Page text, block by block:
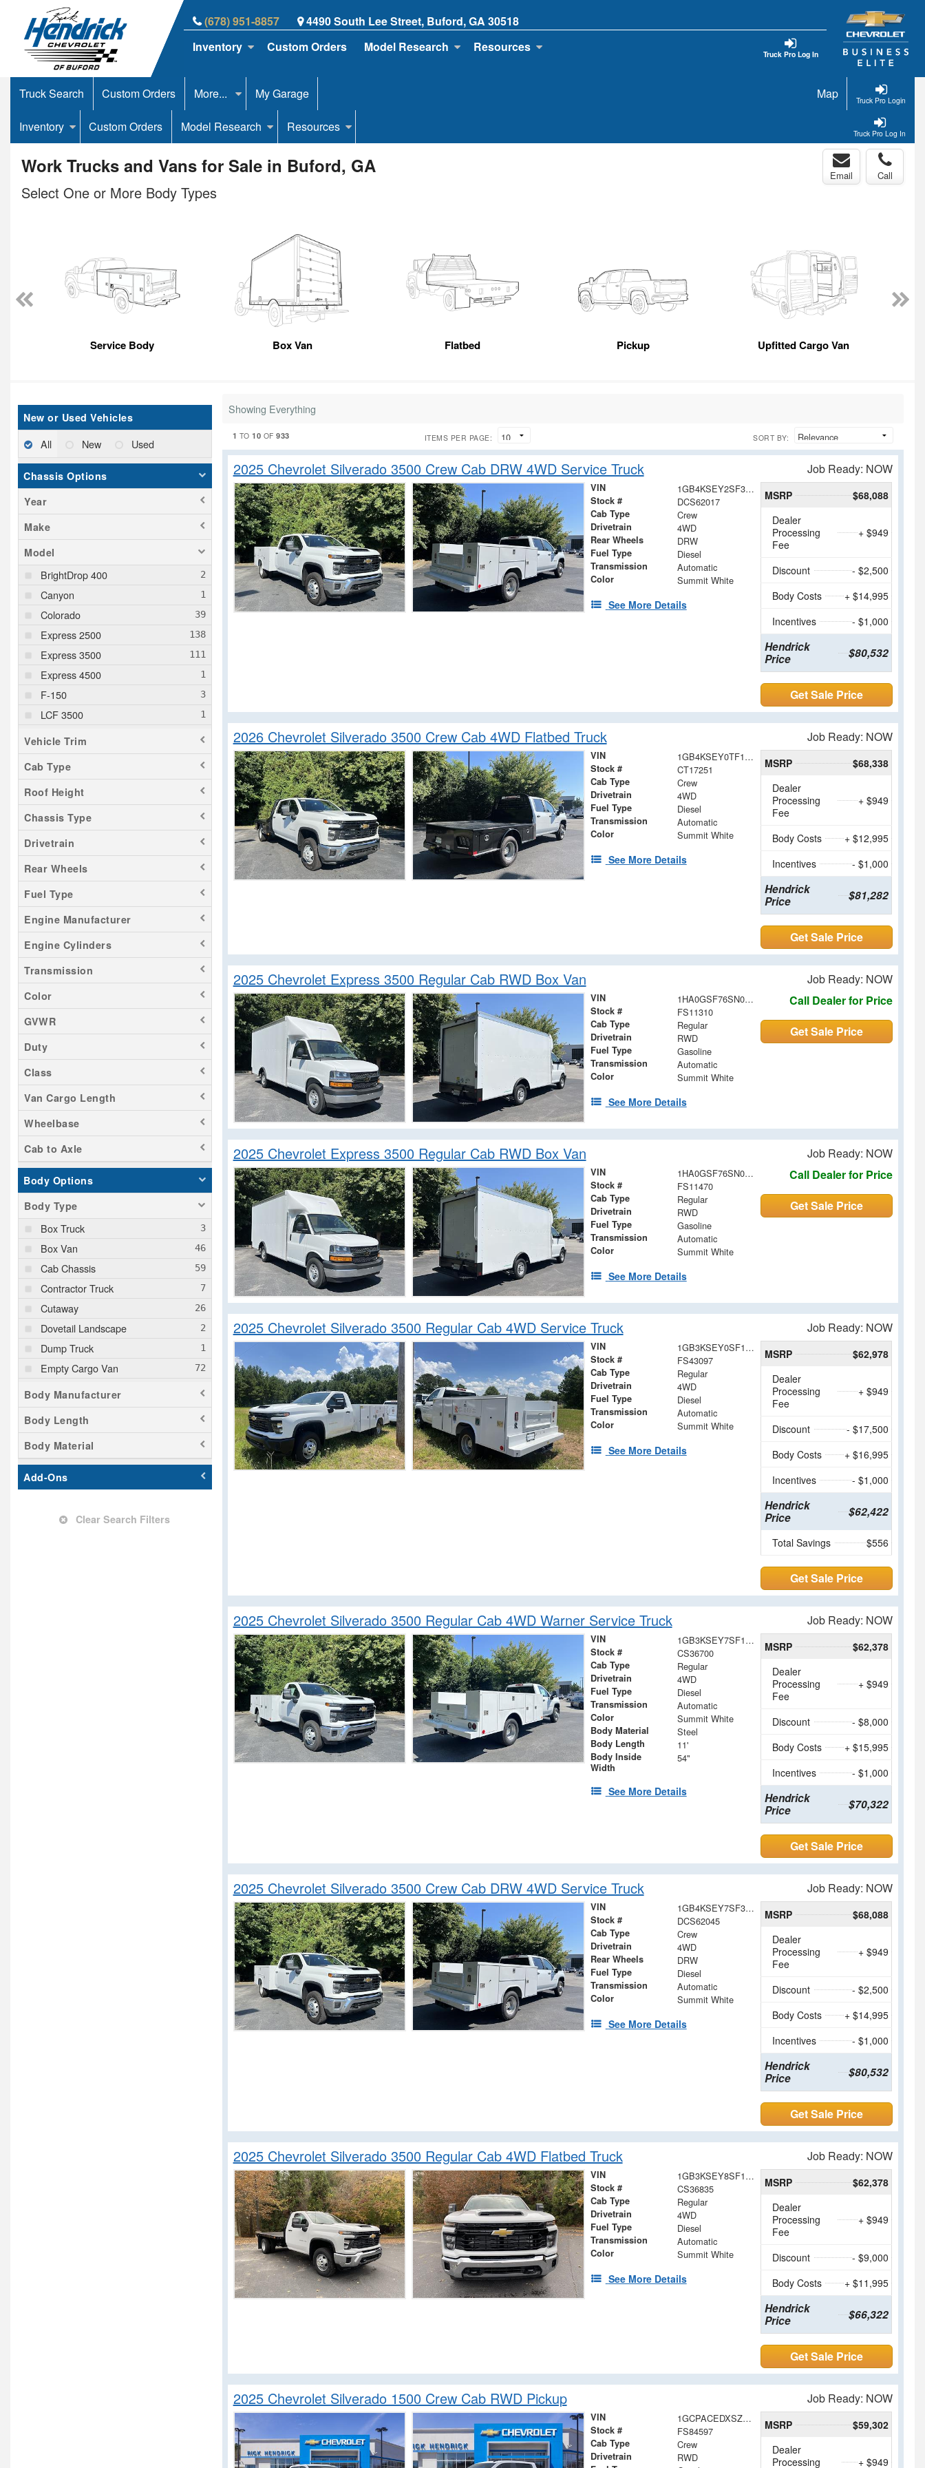
(678) 951-8857 4490 South Lee Street, Buford, GA 30518
Truck Pro Log In
Inventory Custom Orders Model Research Resources
Truck Pro Login
Truck Search Custom Orders More... My Garage Map
Truck Pro Log In
Inventory Custom Orders Model Research Resources
Work Trucks and Vans for Sale in Buford, GA Email Call
Select One or More Body Types
Service Body Box Van Flatbed Pickup Upfitted Cargo Van
New or Used Vehicles
All New Used
Chassis Options
Year
Make
Model
BrightDrop 400
Canyon
Colorado
Express 2500
Express 3500
Express 4500
F-150
LCF 3500
LCF 4500
LCF 4500HD
LCF 5500XD
LCF 5500XG
LCF 6500XD
NV HD
Pacifica
ProMaster 2500
Ram 1500
Ram 3500
Savana 2500
Sierra 1500
Sierra 3500
Silverado 1500
Silverado 2500
Silverado 3500
Silverado 4500
Silverado 5500
Silverado 6500
Silverado EV
Sprinter 2500
Transit 250
Transit 350
Tundra
Vehicle Trim
Cab Type
Roof Height
Chassis Type
Drivetrain
Rear Wheels
Fuel Type
Engine Manufacturer
Engine Cylinders
Transmission
Color
GVWR
Duty
Class
Van Cargo Length
Wheelbase
Cab to Axle
Body Options
Body Type
Box Truck
Box Van
Cab Chassis
Contractor Truck
Cutaway
Dovetail Landscape
Dump Truck
Empty Cargo Van
Enclosed Service Body
Flatbed Dump Truck
Flatbed Truck
Landscape Dump
Mechanics Body
Minivan
Pickup
Body Manufacturer
Body Length
Body Material
Add-Ons
Clear Search Filters
Showing Everything
1 TO10 OF933 ITEMS PER PAGE: SORT BY:
2025 Chevrolet Silverado 3500 Crew Cab DRW 4WD Service Truck Job Ready: NOW
VIN 1GB4KSEY2SF362017
Stock # DCS62017
Cab Type Crew
Drivetrain 4WD
Rear Wheels DRW
Fuel Type Diesel
Transmission Automatic
Color Summit White
See More Details
MSRP
$68,088
Dealer
Processing
Fee
+ $949
Discount
- $2,500
Body Costs
+ $14,995
Incentives
- $1,000
Hendrick
Price
$80,532
Get Sale Price
2026 Chevrolet Silverado 3500 Crew Cab 4WD Flatbed Truck Job Ready: NOW
VIN 1GB4KSEY0TF117251
Stock # CT17251
Cab Type Crew
Drivetrain 4WD
Fuel Type Diesel
Transmission Automatic
Color Summit White
See More Details
MSRP
$68,338
Dealer
Processing
Fee
+ $949
Body Costs
+ $12,995
Incentives
- $1,000
Hendrick
Price
$81,282
Get Sale Price
2025 Chevrolet Express 3500 Regular Cab RWD Box Van Job Ready: NOW
VIN 1HA0GSF76SN011310
Stock # FS11310
Cab Type Regular
Drivetrain RWD
Fuel Type Gasoline
Transmission Automatic
Color Summit White
See More Details
Call Dealer for Price
Get Sale Price
2025 Chevrolet Express 3500 Regular Cab RWD Box Van Job Ready: NOW
VIN 1HA0GSF76SN011470
Stock # FS11470
Cab Type Regular
Drivetrain RWD
Fuel Type Gasoline
Transmission Automatic
Color Summit White
See More Details
Call Dealer for Price
Get Sale Price
2025 Chevrolet Silverado 3500 Regular Cab 4WD Service Truck Job Ready: NOW
VIN 1GB3KSEY0SF143097
Stock # FS43097
Cab Type Regular
Drivetrain 4WD
Fuel Type Diesel
Transmission Automatic
Color Summit White
See More Details
MSRP
$62,978
Dealer
Processing
Fee
+ $949
Discount
- $17,500
Body Costs
+ $16,995
Incentives
- $1,000
Hendrick
Price
$62,422
Total Savings $556
Get Sale Price
2025 Chevrolet Silverado 3500 Regular Cab 4WD Warner Service Truck Job Ready: NOW
VIN 1GB3KSEY7SF136700
Stock # CS36700
Cab Type Regular
Drivetrain 4WD
Fuel Type Diesel
Transmission Automatic
Color Summit White
Body Material Steel
Body Length 11'
Body Inside
Width
54"
See More Details
MSRP
$62,378
Dealer
Processing
Fee
+ $949
Discount
- $8,000
Body Costs
+ $15,995
Incentives
- $1,000
Hendrick
Price
$70,322
Get Sale Price
2025 Chevrolet Silverado 3500 Crew Cab DRW 4WD Service Truck Job Ready: NOW
VIN 1GB4KSEY7SF362045
Stock # DCS62045
Cab Type Crew
Drivetrain 4WD
Rear Wheels DRW
Fuel Type Diesel
Transmission Automatic
Color Summit White
See More Details
MSRP
$68,088
Dealer
Processing
Fee
+ $949
Discount
- $2,500
Body Costs
+ $14,995
Incentives
- $1,000
Hendrick
Price
$80,532
Get Sale Price
2025 Chevrolet Silverado 3500 Regular Cab 4WD Flatbed Truck Job Ready: NOW
VIN 1GB3KSEY8SF136835
Stock # CS36835
Cab Type Regular
Drivetrain 4WD
Fuel Type Diesel
Transmission Automatic
Color Summit White
See More Details
MSRP
$62,378
Dealer
Processing
Fee
+ $949
Discount
- $9,000
Body Costs
+ $11,995
Hendrick
Price
$66,322
Get Sale Price
2025 Chevrolet Silverado 1500 Crew Cab RWD Pickup Job Ready: NOW
VIN 1GCPACEDXSZ284597
Stock # FS84597
Cab Type Crew
Drivetrain RWD
MSRP
$59,302
Dealer
Processing
+ $949